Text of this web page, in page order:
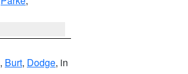
, Burt, Dodge, in